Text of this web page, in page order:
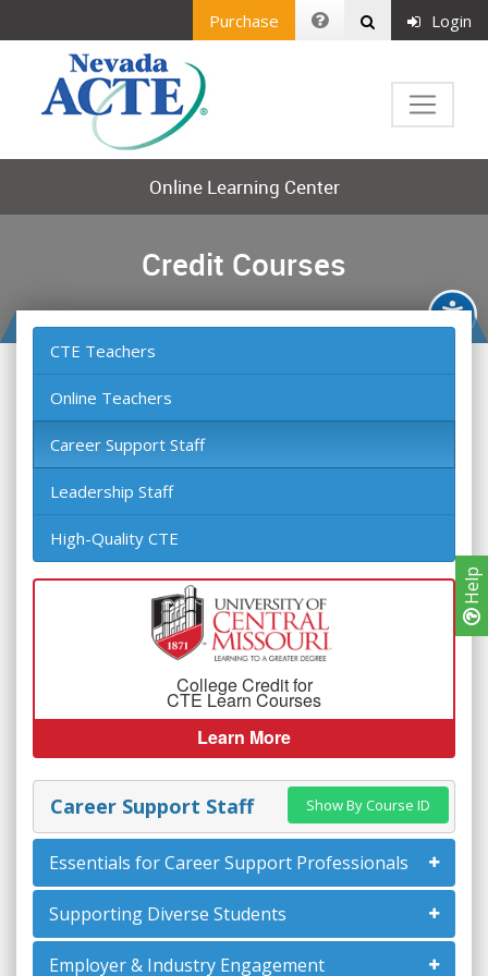
Help
Purchase Login
Online Learning Center
Credit Courses
CTE Teachers
Online Teachers
Career Support Staff
Leadership Staff
High-Quality CTE
College Credit for
CTE Learn Courses
Learn More
Career Support Staff Show By Course ID
Essentials for Career Support Professionals
Supporting Diverse Students
Employer & Industry Engagement